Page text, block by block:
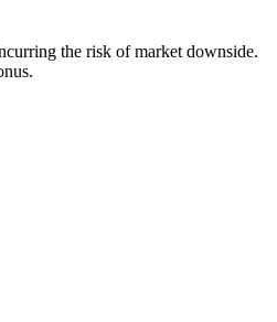
the risk of market downside.